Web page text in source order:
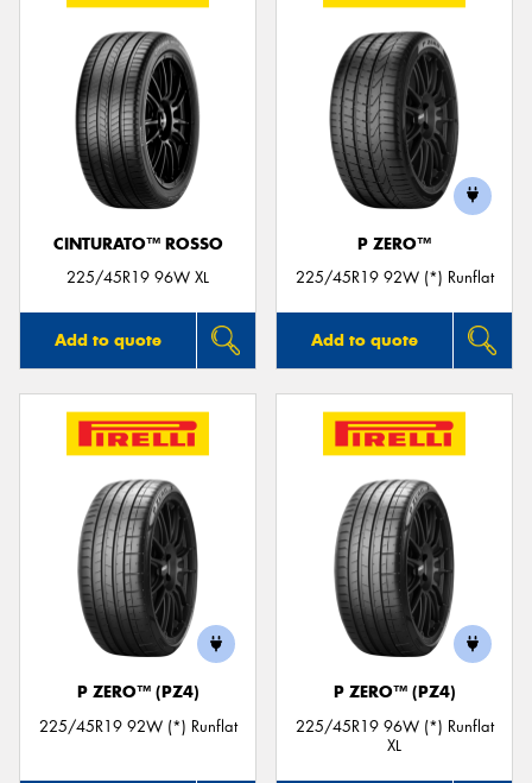
CINTURATO™ ROSSO
225/45R19 96W XL
Add to quote
P ZERO™
225/45R19 92W (*) Runflat
Add to quote
P ZERO™ (PZ4)
225/45R19 92W (*) Runflat
P ZERO™ (PZ4)
225/45R19 96W (*) Runflat
XL